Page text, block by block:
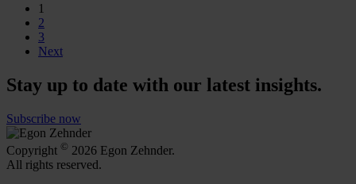
1
2
3
Next
Stay up to date with our latest insights.
Subscribe now
Copyright © 2026 Egon Zehnder.
All rights reserved.